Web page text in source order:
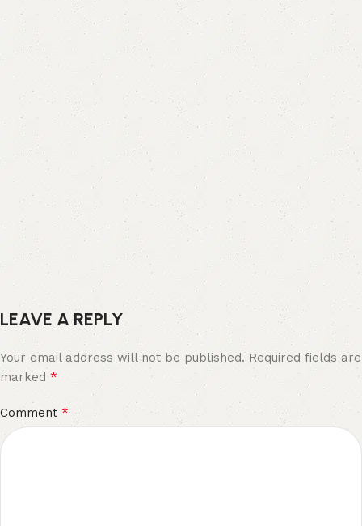
LEAVE A REPLY
Your email address will not be published. Required fields are
marked*
Comment *